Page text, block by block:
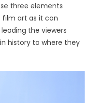
three elements
art as it can
the viewers
history to where they